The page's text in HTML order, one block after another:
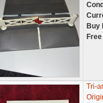
Buy
Tri-